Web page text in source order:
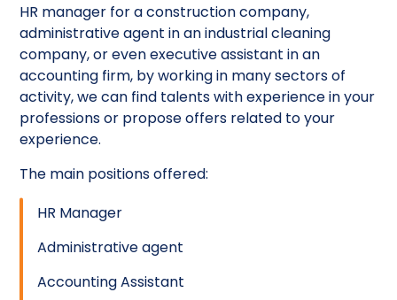
HR manager for a construction company,
administrative agent in an industrial cleaning
company, or even executive assistant in an
accounting firm, by working in many sectors of
activity, we can find talents with experience in your
professions or propose offers related to your
experience.
The main positions offered:
HR Manager
Administrative agent
Accounting Assistant